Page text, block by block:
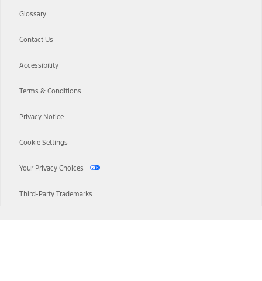
Glossary
Contact Us
Accessibility
Terms & Conditions
Privacy Notice
Cookie Settings
Your Privacy Choices
Third-Party Trademarks